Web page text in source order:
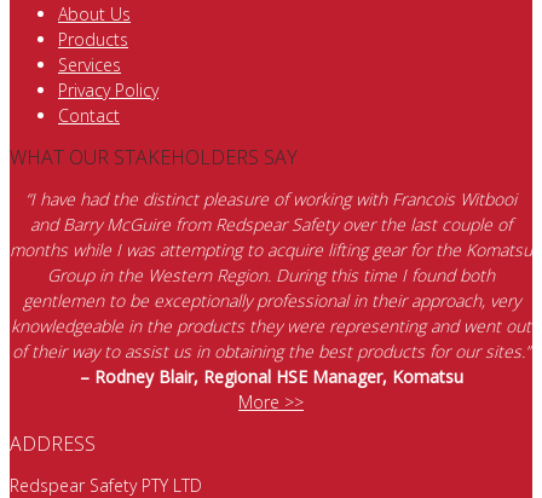
About Us
Products
Services
Privacy Policy
Contact
WHAT OUR STAKEHOLDERS SAY
“I have had the distinct pleasure of working with Francois Witbooi
and Barry McGuire from Redspear Safety over the last couple of
months while I was attempting to acquire lifting gear for the Komatsu
Group in the Western Region. During this time I found both
gentlemen to be exceptionally professional in their approach, very
knowledgeable in the products they were representing and went out
of their way to assist us in obtaining the best products for our sites.”
– Rodney Blair, Regional HSE Manager, Komatsu
More >>
ADDRESS
Redspear Safety PTY LTD